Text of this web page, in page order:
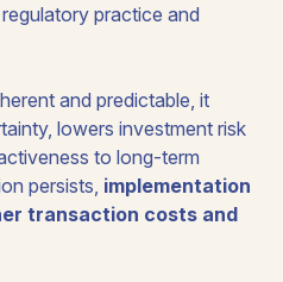
practice and
and predictable, it
lowers investment risk
to long-term
persists, implementation
transaction costs and